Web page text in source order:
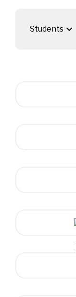
Students keyboard_arrow_down